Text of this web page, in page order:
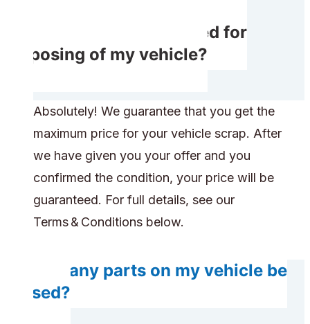
Will I get compensated for
disposing of my vehicle?
Absolutely! We guarantee that you get the
maximum price for your vehicle scrap. After
we have given you your offer and you
confirmed the condition, your price will be
guaranteed. For full details, see our
Terms & Conditions below.
Will any parts on my vehicle be
reused?